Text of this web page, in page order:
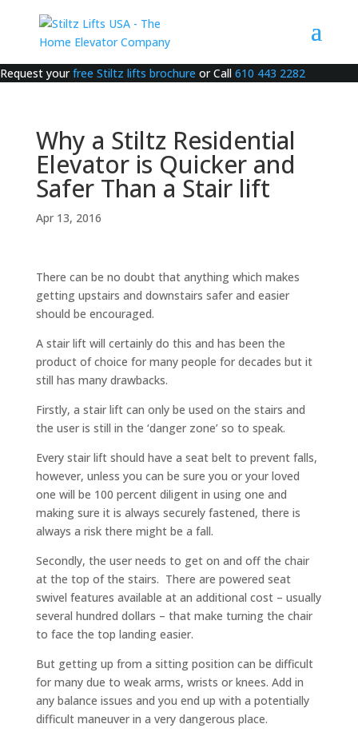
Request yourfree Stiltz lifts brochure or Call 610 443 2282
Why a Stiltz Residential
Elevator is Quicker and
Safer Than a Stair lift
Apr 13, 2016
There can be no doubt that anything which makes
getting upstairs and downstairs safer and easier
should be encouraged.
A stair lift will certainly do this and has been the
product of choice for many people for decades but it
still has many drawbacks.
Firstly, a stair lift can only be used on the stairs and
the user is still in the ‘danger zone’ so to speak.
Every stair lift should have a seat belt to prevent falls,
however, unless you can be sure you or your loved
one will be 100 percent diligent in using one and
making sure it is always securely fastened, there is
always a risk there might be a fall.
Secondly, the user needs to get on and off the chair
at the top of the stairs. There are powered seat
swivel features available at an additional cost – usually
several hundred dollars – that make turning the chair
to face the top landing easier.
But getting up from a sitting position can be difficult
for many due to weak arms, wrists or knees. Add in
any balance issues and you end up with a potentially
difficult maneuver in a very dangerous place.